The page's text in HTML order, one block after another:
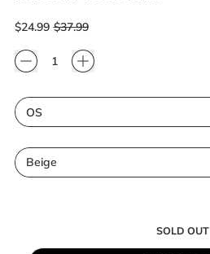
Regular price
$24.99 Sale price
$37.99
Quantity
Size
Color
SOLD OUT